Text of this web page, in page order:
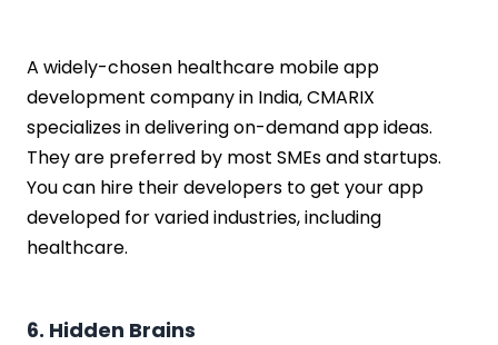
A widely-chosen healthcare mobile app
development company in India, CMARIX
specializes in delivering on-demand app ideas.
They are preferred by most SMEs and startups.
You can hire their developers to get your app
developed for varied industries, including
healthcare.
6. Hidden Brains